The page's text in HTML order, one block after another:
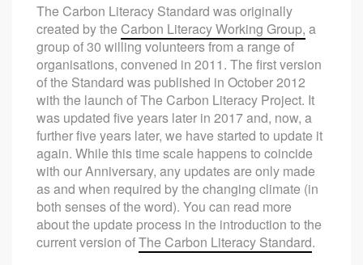
The Carbon Literacy Standard was originally
created by the Carbon Literacy Working Group, a
group of 30 willing volunteers from a range of
organisations, convened in 2011. The first version
of the Standard was published in October 2012
with the launch of The Carbon Literacy Project. It
was updated five years later in 2017 and, now, a
further five years later, we have started to update it
again. While this time scale happens to coincide
with our Anniversary, any updates are only made
as and when required by the changing climate (in
both senses of the word). You can read more
about the update process in the introduction to the
current version ofThe Carbon Literacy Standard.